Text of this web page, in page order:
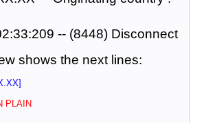
-- (8448) Disconnect
shows the next lines:
PLAIN